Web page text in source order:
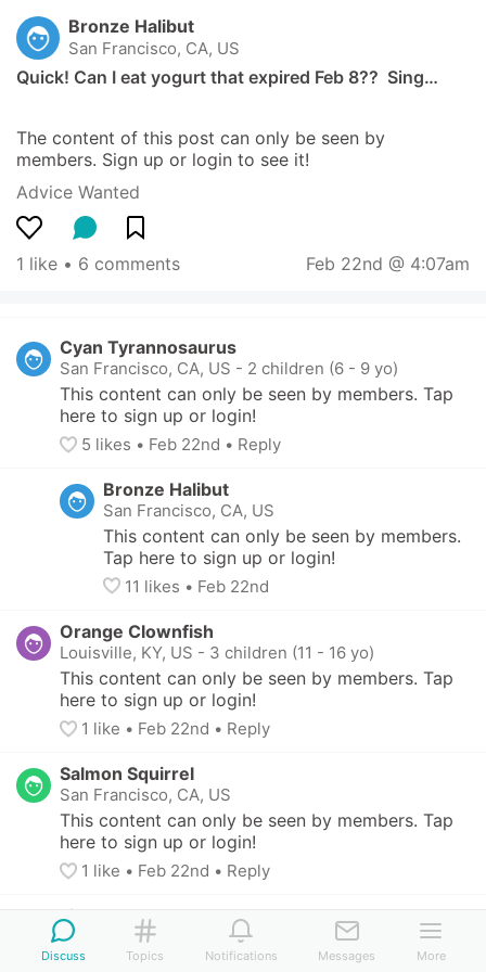
Bronze Halibut
San Francisco, CA, US
Quick! Can I eat yogurt that expired Feb 8??  Sing…
The content of this post can only be seen by
members. Sign up or login to see it!
Advice Wanted
1 like • 6 comments Feb 22nd @ 4:07am
Cyan Tyrannosaurus
San Francisco, CA, US - 2 children (6 - 9 yo)
This content can only be seen by members. Tap
here to sign up or login!
5 likes • Feb 22nd • Reply
Bronze Halibut
San Francisco, CA, US
This content can only be seen by members.
Tap here to sign up or login!
11 likes • Feb 22nd
Orange Clownfish
Louisville, KY, US - 3 children (11 - 16 yo)
This content can only be seen by members. Tap
here to sign up or login!
1 like • Feb 22nd • Reply
Salmon Squirrel
San Francisco, CA, US
This content can only be seen by members. Tap
here to sign up or login!
1 like • Feb 22nd • Reply
Lime Shrew
Elk Grove, CA, US 4 children (11 - 14 yo)
This content can only be seen by members. Tap
Discuss Topics Notifications Messages More